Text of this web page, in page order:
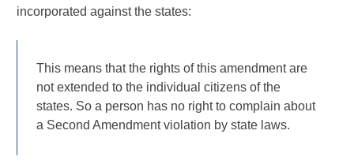
incorporated against the states:
This means that the rights of this amendment are
not extended to the individual citizens of the
states. So a person has no right to complain about
a Second Amendment violation by state laws.